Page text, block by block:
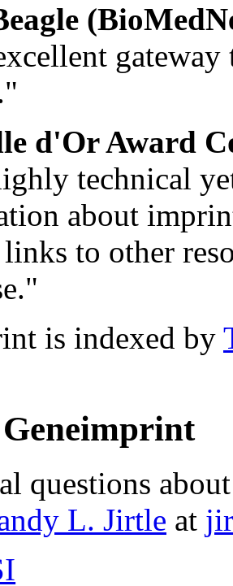
d'Or Award
technical
about
to other
is indexed by
questions
L. Jirtle at